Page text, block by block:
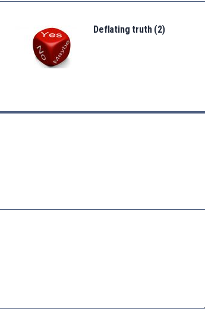
Deflating truth (2)